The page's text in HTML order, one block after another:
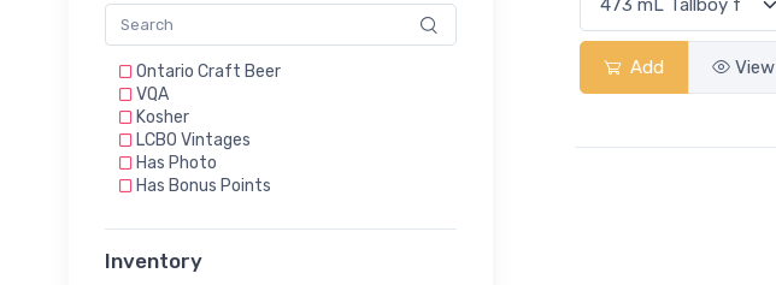
Ontario Craft Beer
VQA
Kosher
LCBO Vintages
Has Photo
Has Bonus Points
Inventory
Add View